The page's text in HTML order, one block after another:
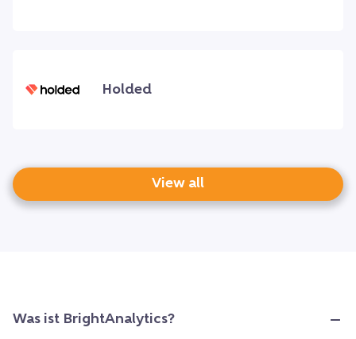
Holded
View all
Was ist BrightAnalytics?